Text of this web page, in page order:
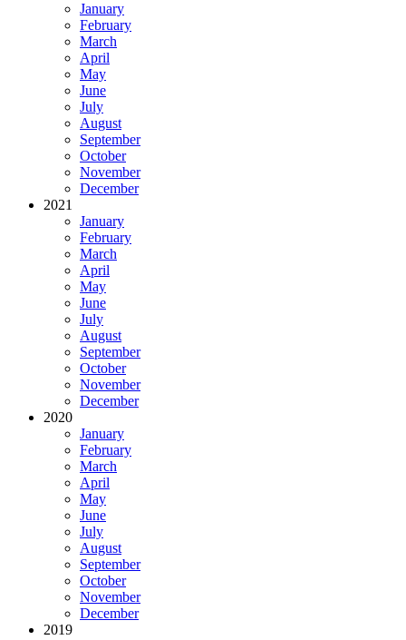
January
February
March
April
May
June
July
August
September
October
November
December
2021
January
February
March
April
May
June
July
August
September
October
November
December
2020
January
February
March
April
May
June
July
August
September
October
November
December
2019